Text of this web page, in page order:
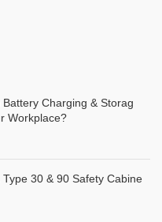
Charging & Storag
Workplace?
30 & 90 Safety Cabine